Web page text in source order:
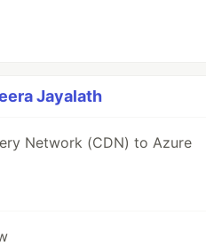
Jayalath
Network (CDN) to Azure